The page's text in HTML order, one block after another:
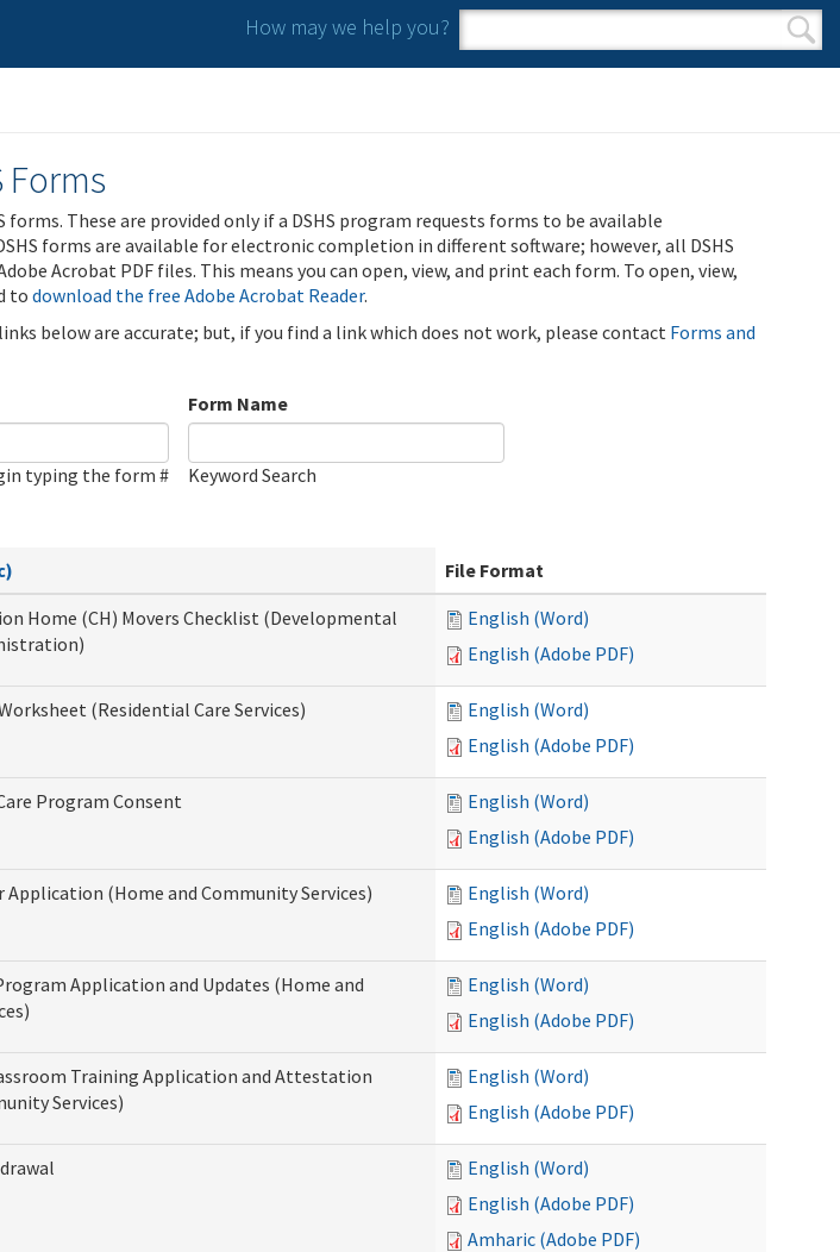
How may we help you?
Search form
Search
Forms
forms. These are provided only if a DSHS program requests forms to be available
forms are available for electronic completion in different software; however, all DSHS
Acrobat PDF files. This means you can open, view, and print each form. To open, view,
to download the free Adobe Acrobat Reader.
below are accurate; but, if you find a link which does not work, please contact Forms and
typing the form #
Form Name
Keyword Search
File Format
Home (CH) Movers Checklist (Developmental
English (Word)
English (Adobe PDF)
(Residential Care Services)
English (Word)
English (Adobe PDF)
Program Consent
English (Word)
English (Adobe PDF)
(Home and Community Services)
English (Word)
English (Adobe PDF)
Application and Updates (Home and
English (Word)
English (Adobe PDF)
Training Application and Attestation
Services)
English (Word)
English (Adobe PDF)
English (Word)
English (Adobe PDF)
Amharic (Adobe PDF)